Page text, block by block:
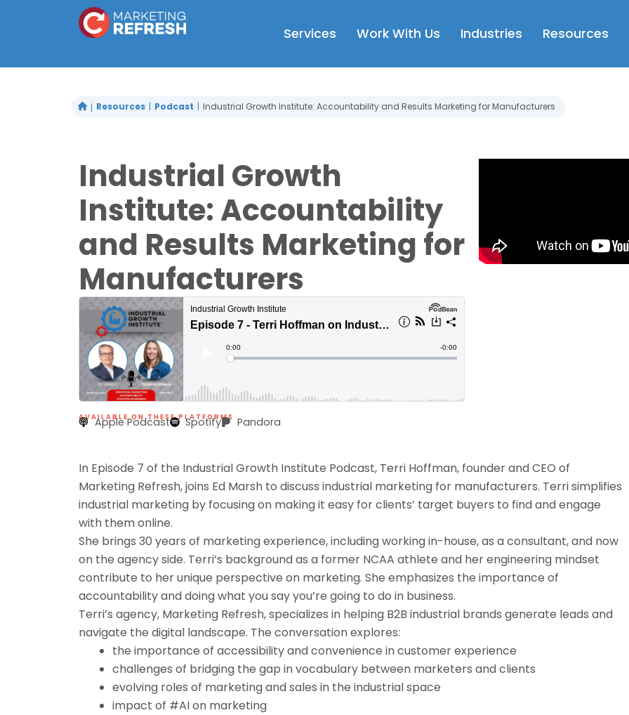
Services Open Services
Work With Us Open Work With Us
Industries Open Industries
Resources
Resources Podcast Industrial Growth Institute: Accountability and Results Marketing for Manufacturers
Industrial Growth
Institute: Accountability
and Results Marketing for
Manufacturers
AVAILABLE ON THESE PLATFORMS
Apple Podcast Spotify Pandora
In Episode 7 of the Industrial Growth Institute Podcast, Terri Hoffman, founder and CEO of
Marketing Refresh, joins Ed Marsh to discuss industrial marketing for manufacturers. Terri simplifies
industrial marketing by focusing on making it easy for clients’ target buyers to find and engage
with them online.
She brings 30 years of marketing experience, including working in-house, as a consultant, and now
on the agency side. Terri’s background as a former NCAA athlete and her engineering mindset
contribute to her unique perspective on marketing. She emphasizes the importance of
accountability and doing what you say you’re going to do in business.
Terri’s agency, Marketing Refresh, specializes in helping B2B industrial brands generate leads and
navigate the digital landscape. The conversation explores:
the importance of accessibility and convenience in customer experience
challenges of bridging the gap in vocabulary between marketers and clients
evolving roles of marketing and sales in the industrial space
impact of #AI on marketing